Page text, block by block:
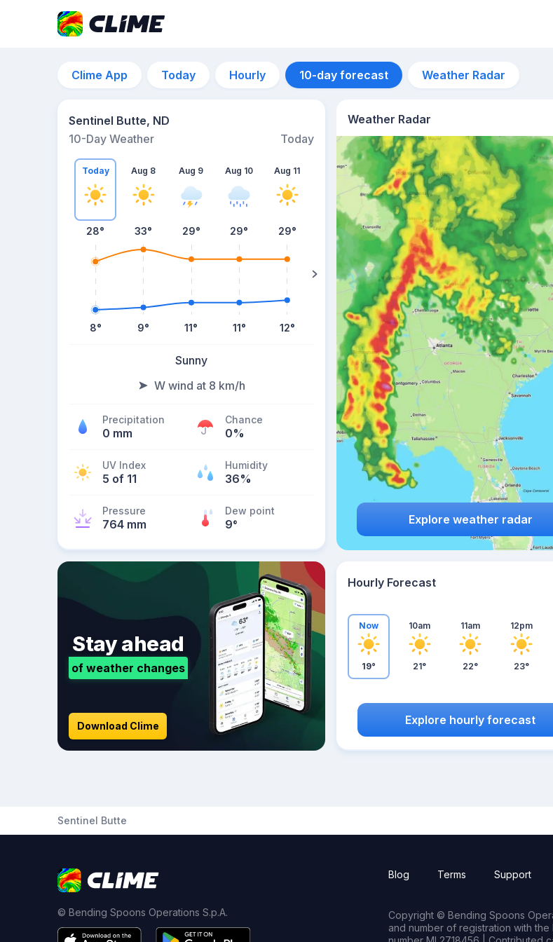
Clime App Today Hourly 10-day forecast Weather Radar
Sentinel Butte, ND
10-Day Weather
Today
Today
28°
8°
Aug 8
33°
9°
Aug 9
29°
11°
Aug 10
29°
11°
Aug 11
29°
12°
Aug 12
27°
Sunny
W wind at 8 km/h
Precipitation
0 mm
Chance
0%
UV Index
5 of 11
Humidity
36%
Pressure
764 mm
Dew point
9°
Weather Radar
Explore weather radar
Stay ahead
of weather changes
Download Clime
Hourly Forecast
Now
19°
10am
21°
11am
22°
12pm
23°
Explore hourly forecast
Sentinel Butte
© Bending Spoons Operations S.p.A.
Blog Terms Support
Copyright © Bending Spoons
and number of registration with the